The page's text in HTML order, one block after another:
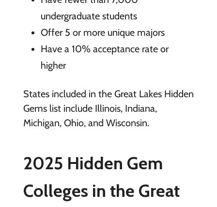
undergraduate students
Offer 5 or more unique majors
Have a 10% acceptance rate or
higher
States included in the Great Lakes Hidden
Gems list include Illinois, Indiana,
Michigan, Ohio, and Wisconsin.
2025 Hidden Gem
Colleges in the Great